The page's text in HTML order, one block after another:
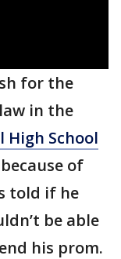
for the
in the
High School
because of
told if he
be able
his prom.